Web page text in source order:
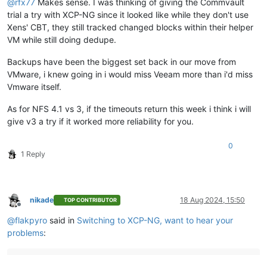
trial a try with XCP-NG since it looked like while they don't use
Xens' CBT, they still tracked changed blocks within their helper
VM while still doing dedupe.
Backups have been the biggest set back in our move from
VMware, i knew going in i would miss Veeam more than i'd miss
Vmware itself.
As for NFS 4.1 vs 3, if the timeouts return this week i think i will
give v3 a try if it worked more reliability for you.
1 Reply
0
Offline
nikade TOP CONTRIBUTOR 18 Aug 2024, 15:50
@flakpyro said in Switching to XCP-NG, want to hear your
problems: